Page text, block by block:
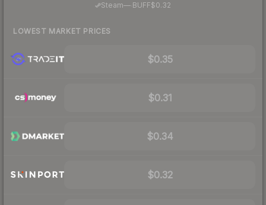
Steam— BUFF$0.32
LOWEST MARKET PRICES
$0.35
$0.31
$0.34
$0.32